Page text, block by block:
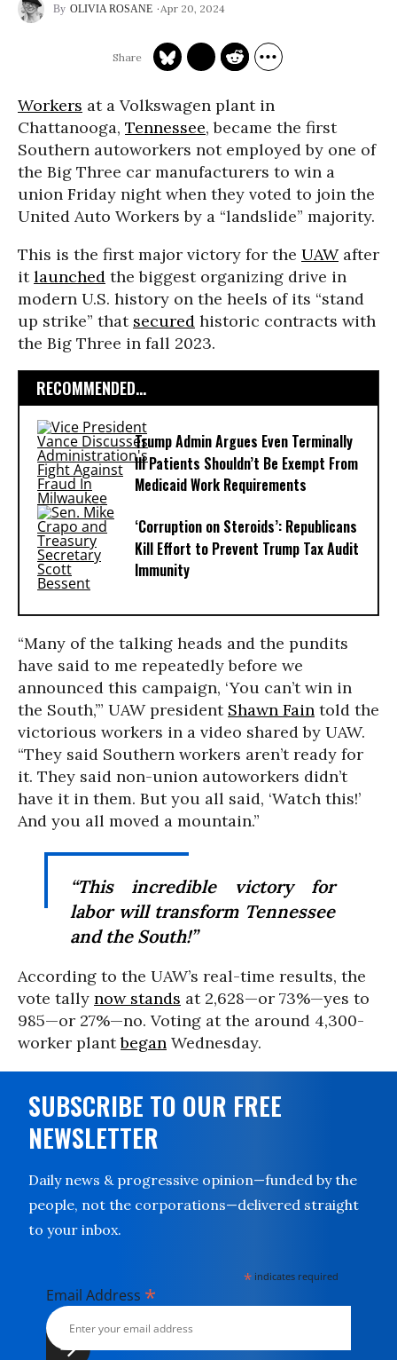
OLIVIA ROSANE Apr 20, 2024
Workers at a Volkswagen plant in
Chattanooga, Tennessee, became the first
Southern autoworkers not employed by one of
the Big Three car manufacturers to win a
union Friday night when they voted to join the
United Auto Workers by a “landslide” majority.
This is the first major victory for the UAWafter
itlaunched the biggest organizing drive in
modern U.S. history on the heels of its “stand
up strike” that secured historic contracts with
the Big Three in fall 2023.
RECOMMENDED...
Trump Admin Argues Even Terminally
Ill Patients Shouldn’t Be Exempt From
Medicaid Work Requirements
‘Corruption on Steroids’: Republicans
Kill Effort to Prevent Trump Tax Audit
Immunity
“Many of the talking heads and the pundits
have said to me repeatedly before we
announced this campaign, ‘You can’t win in
the South,’” UAW president Shawn Fain told the
victorious workers in a video shared by UAW.
“They said Southern workers aren’t ready for
it. They said non-union autoworkers didn’t
have it in them. But you all said, ‘Watch this!’
And you all moved a mountain.”
“This incredible victory for
labor will transform Tennessee
and the South!”
According to the UAW’s real-time results, the
vote tally now stands at 2,628—or 73%—yes to
985—or 27%—no. Voting at the around 4,300-
worker plantbegan Wednesday.
SUBSCRIBE TO OUR FREE
NEWSLETTER
Daily news & progressive opinion—funded by the
people, not the corporations—delivered straight
to your inbox.
* indicates required
Email Address *